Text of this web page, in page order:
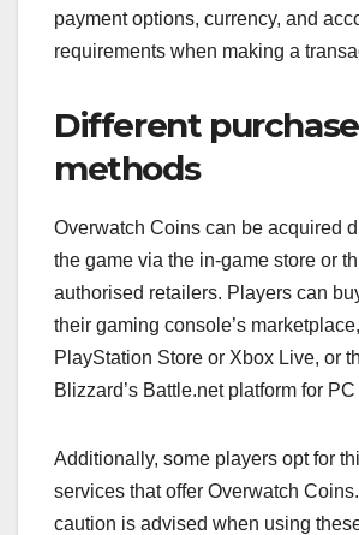
payment options, currency, and
requirements when making a
Different purchase
methods
Overwatch Coins can be acquired
the game via the in-game store or
authorised retailers. Players can
their gaming console’s
PlayStation Store or Xbox Live, or
Blizzard’s Battle.net platform for
Additionally, some players opt for
services that offer Overwatch
caution is advised when using